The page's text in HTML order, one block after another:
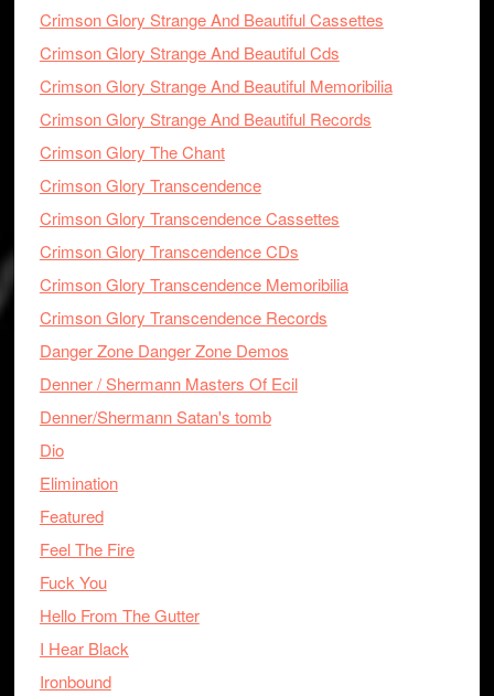
Crimson Glory Strange And Beautiful Cassettes
Crimson Glory Strange And Beautiful Cds
Crimson Glory Strange And Beautiful Memoribilia
Crimson Glory Strange And Beautiful Records
Crimson Glory The Chant
Crimson Glory Transcendence
Crimson Glory Transcendence Cassettes
Crimson Glory Transcendence CDs
Crimson Glory Transcendence Memoribilia
Crimson Glory Transcendence Records
Danger Zone Danger Zone Demos
Denner / Shermann Masters Of Ecil
Denner/Shermann Satan's tomb
Dio
Elimination
Featured
Feel The Fire
Fuck You
Hello From The Gutter
I Hear Black
Ironbound